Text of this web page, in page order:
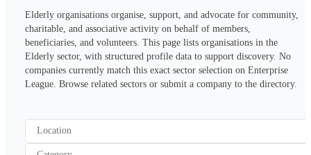
Elderly organisations organise, support, and advocate for community,
charitable, and associative activity on behalf of members,
beneficiaries, and volunteers. This page lists organisations in the
Elderly sector, with structured profile data to support discovery. No
companies currently match this exact sector selection on Enterprise
League. Browse related sectors or submit a company to the directory.
Location